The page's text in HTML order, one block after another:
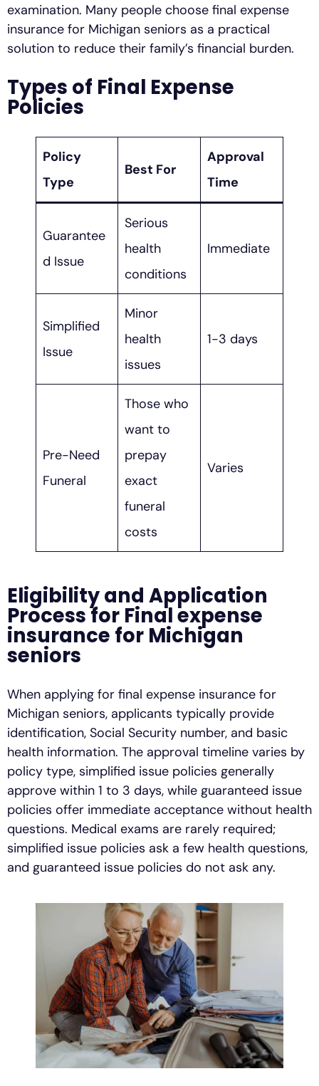
examination. Many people choose final expense
insurance for Michigan seniors as a practical
solution to reduce their family’s financial burden.
Types of Final Expense
Policies
Policy
Type
Best For
Approval
Time
Guarantee
d Issue
Serious
health
conditions
Immediate
Simplified
Issue
Minor
health
issues
1-3 days
Pre-Need
Funeral
Those who
want to
prepay
exact
funeral
costs
Varies
Eligibility and Application
Process for Final expense
insurance for Michigan
seniors
When applying for final expense insurance for
Michigan seniors, applicants typically provide
identification, Social Security number, and basic
health information. The approval timeline varies by
policy type, simplified issue policies generally
approve within 1 to 3 days, while guaranteed issue
policies offer immediate acceptance without health
questions. Medical exams are rarely required;
simplified issue policies ask a few health questions,
and guaranteed issue policies do not ask any.